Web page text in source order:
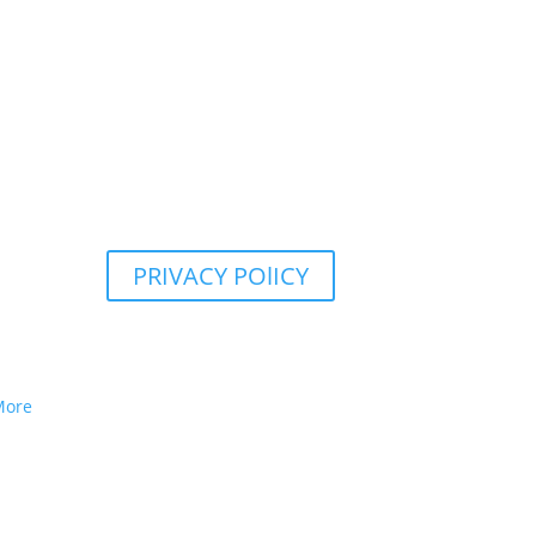
PRIVACY POlICY